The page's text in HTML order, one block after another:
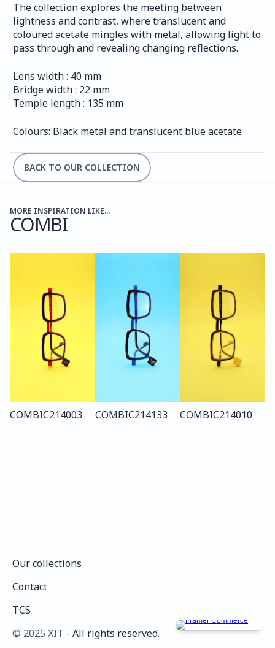
The collection explores the meeting between
lightness and contrast, where translucent and
coloured acetate mingles with metal, allowing light to
pass through and revealing changing reflections.
Lens width : 40 mm
Bridge width : 22 mm
Temple length : 135 mm
Colours: Black metal and translucent blue acetate
BACK TO OUR COLLECTION
MORE INSPIRATION LIKE...
COMBI
COMBIC214003 COMBIC214133 COMBIC214010
©️ 2025 XIT - All rights reserved.
Our collections
Contact
TCS